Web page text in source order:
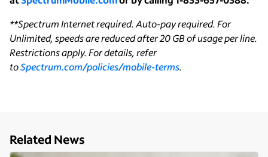
**Spectrum Internet required. Auto-pay required. For
Unlimited, speeds are reduced after 20 GB of usage per line.
Restrictions apply. For details, refer
toSpectrum.com/policies/mobile-terms.
Related News